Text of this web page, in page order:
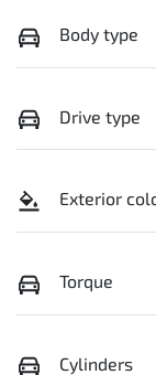
Body type
Drive type
Exterior
Torque
Cylinders